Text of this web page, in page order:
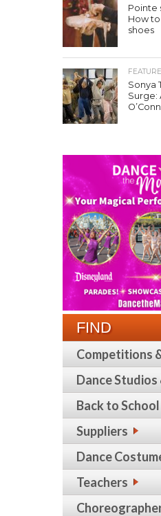
Pointe
How
shoes
Sonya
Surge:
FIND
Competitions
Dance Studios
Back to School
Suppliers
Dance
Teachers